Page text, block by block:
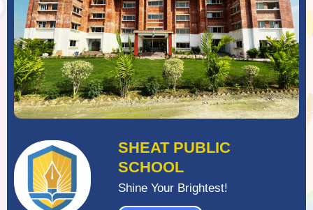
SHEAT PUBLIC
SCHOOL
Shine Your Brightest!